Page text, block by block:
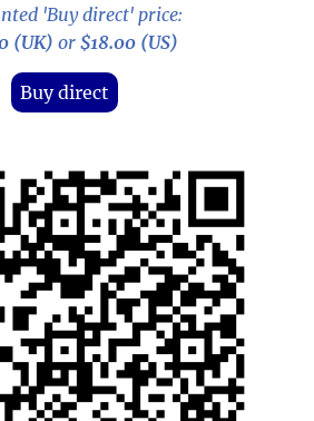
'Buy direct' price:
(UK) or $18.00 (US)
Buy direct